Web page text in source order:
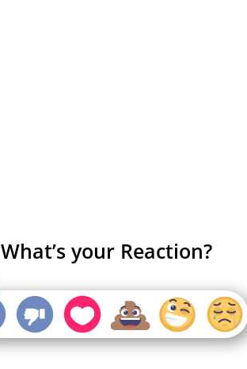
What’s your Reaction?